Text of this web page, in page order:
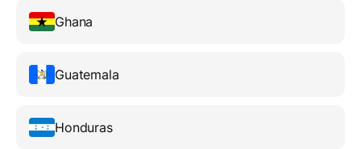
Ghana
Guatemala
Honduras